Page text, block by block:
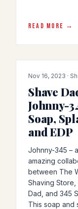
READ MORE →
COLLAB
Nov 16, 2023 ·
Shave
Johnny-
Soap,
and EDP
Johnny-345 –
amazing
between The
Shaving Store,
Dad, and 345
This soap and